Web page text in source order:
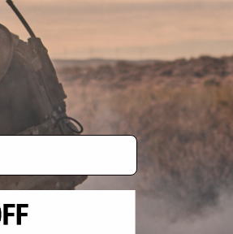
* Free shipping offers apply only to orders shipped within
By accessing any of Evike.com's services and products
the conditions in Evike.com's
and to all of our
All goods sold on Evike.com are specifically for Airsoft
of California under California law and regulations. All
is any dispute about or involving Evike.com's services or
laws of the State of California, USA, without regard to
jurisdiction and venue in the state and federal courts of
Buyer assumes full responsibility of all liabilities,